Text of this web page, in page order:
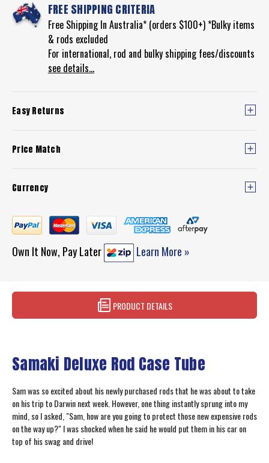
FREE SHIPPING CRITERIA
Free Shipping In Australia* (orders $100+) *Bulky items
& rods excluded
For international, rod and bulky shipping fees/discounts
see details...
Easy Returns
Price Match
Currency
Own It Now, Pay Later Learn More »
PRODUCT DETAILS
Samaki Deluxe Rod Case Tube
Sam was so excited about his newly purchased rods that he was about to take
on his trip to Darwin next week. However, one thing instantly sprung into my
mind, so I asked, "Sam, how are you going to protect those new expensive rods
on the way up?" I was shocked when he said he would put them in his car on
top of his swag and drive!